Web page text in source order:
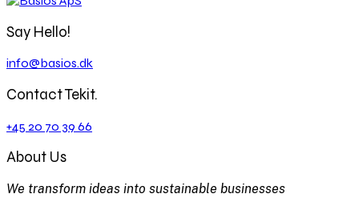
Say Hello!
info@basios.dk
Contact Tekit.
+45 20 70 39 66
About Us
We transform ideas into sustainable businesses